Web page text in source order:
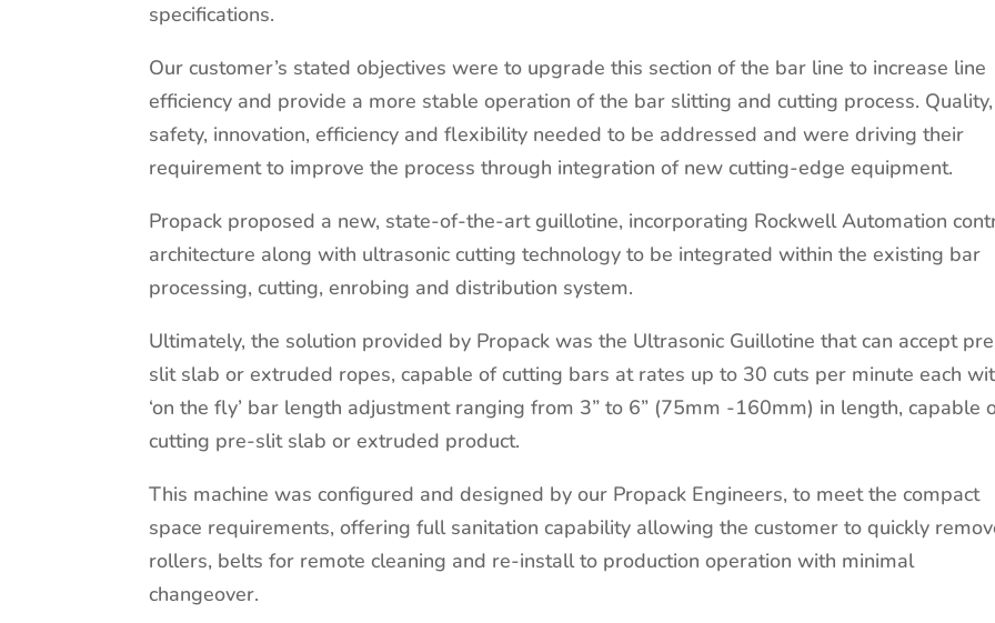
specifications.
Our customer’s stated objectives were to upgrade this section of the bar line to increase line
efficiency and provide a more stable operation of the bar slitting and cutting process. Quality,
safety, innovation, efficiency and flexibility needed to be addressed and were driving their
requirement to improve the process through integration of new cutting-edge equipment.
Propack proposed a new, state-of-the-art guillotine, incorporating Rockwell Automation
architecture along with ultrasonic cutting technology to be integrated within the existing bar
processing, cutting, enrobing and distribution system.
Ultimately, the solution provided by Propack was the Ultrasonic Guillotine that can accept
slit slab or extruded ropes, capable of cutting bars at rates up to 30 cuts per minute each
‘on the fly’ bar length adjustment ranging from 3” to 6” (75mm -160mm) in length, capable
cutting pre-slit slab or extruded product.
This machine was configured and designed by our Propack Engineers, to meet the compact
space requirements, offering full sanitation capability allowing the customer to quickly
rollers, belts for remote cleaning and re-install to production operation with minimal
changeover.